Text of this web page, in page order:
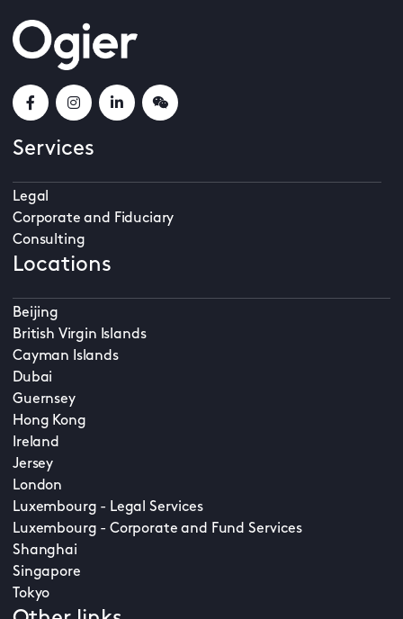
Services
Legal
Corporate and Fiduciary
Consulting
Locations
Beijing
British Virgin Islands
Cayman Islands
Dubai
Guernsey
Hong Kong
Ireland
Jersey
London
Luxembourg - Legal Services
Luxembourg - Corporate and Fund Services
Shanghai
Singapore
Tokyo